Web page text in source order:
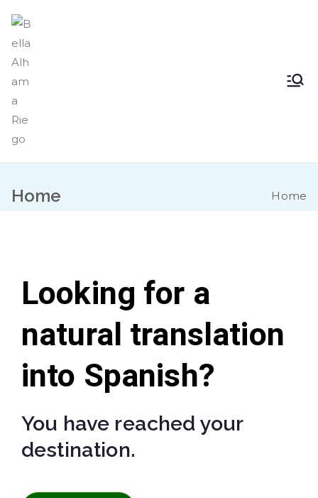
Home Home
Looking for a
natural translation
into Spanish?
You have reached your
destination.